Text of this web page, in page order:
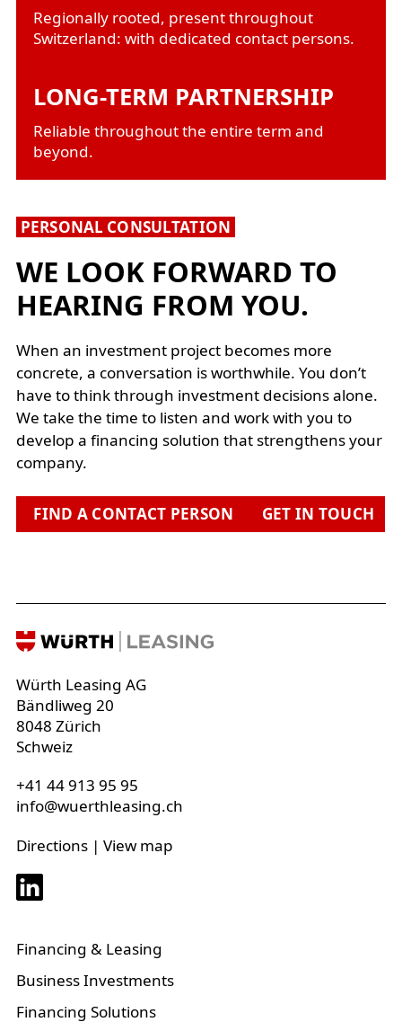
Regionally rooted, present throughout
Switzerland: with dedicated contact persons.
LONG-TERM PARTNERSHIP
Reliable throughout the entire term and
beyond.
PERSONAL CONSULTATION
WE LOOK FORWARD TO
HEARING FROM YOU.
When an investment project becomes more
concrete, a conversation is worthwhile. You don’t
have to think through investment decisions alone.
We take the time to listen and work with you to
develop a financing solution that strengthens your
company.
FIND A CONTACT PERSON GET IN TOUCH
Würth Leasing AG
Bändliweg 20
8048 Zürich
Schweiz
+41 44 913 95 95
info@wuerthleasing.ch
Directions| View map
Financing & Leasing
Business Investments
Financing Solutions